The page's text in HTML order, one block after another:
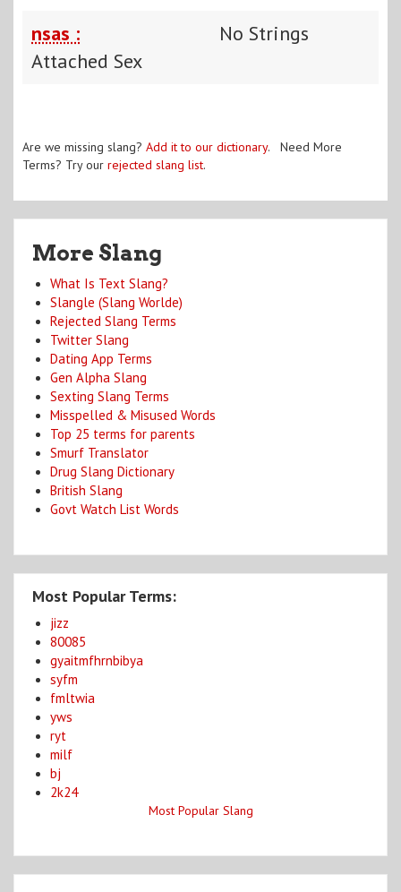
nsas :
No Strings
Attached Sex
Are we missing slang? Add it to our dictionary. Need More
Terms? Try our rejected slang list.
More Slang
What Is Text Slang?
Slangle (Slang Worlde)
Rejected Slang Terms
Twitter Slang
Dating App Terms
Gen Alpha Slang
Sexting Slang Terms
Misspelled & Misused Words
Top 25 terms for parents
Smurf Translator
Drug Slang Dictionary
British Slang
Govt Watch List Words
Most Popular Terms:
jizz
80085
gyaitmfhrnbibya
syfm
fmltwia
yws
ryt
milf
bj
2k24
Most Popular Slang